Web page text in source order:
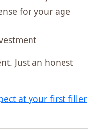
for your age
Just an honest
at your first filler